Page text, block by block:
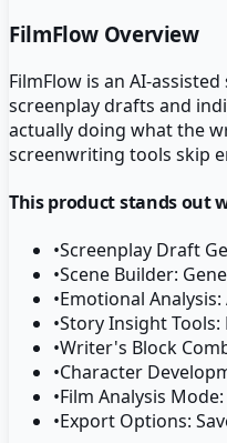
FilmFlow Overview
FilmFlow is an AI-
screenplay drafts and
actually doing what the
screenwriting tools skip
This product stands out
•Screenplay Draft
•Scene Builder:
•Emotional
•Story Insight
•Writer's Block
•Character
•Film Analysis
•Export Options: